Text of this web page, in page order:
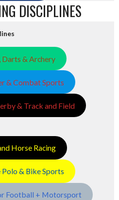
DISCIPLINES
& Archery
& Combat Sports
& Track and Field
Horse Racing
& Bike Sports
Football + Motorsport